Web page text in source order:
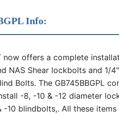
Info:
now offers a complete
NAS Shear lockbolts and 1/
Bolts. The GB745BBGPL
-8, -10 & -12 diameter
-10 blindbolts,. All these